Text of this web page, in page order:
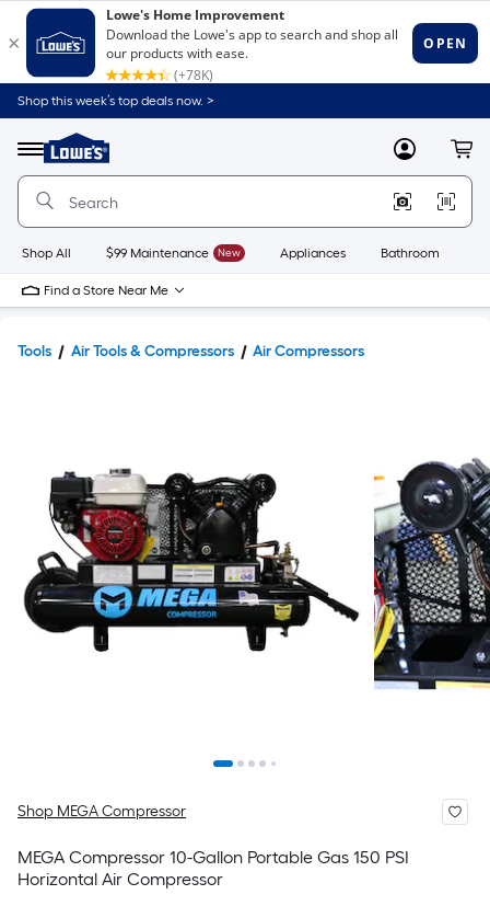
Shop this week’s top deals now. >
Menu
Link
to
Home
Home
Page
MyLowes
Shop All $99 Maintenance New Appliances Bathroom
Find a Store Near Me
Tools Air Tools & Compressors Air Compressors
Shop MEGA Compressor
MEGA Compressor 10-Gallon Portable Gas 150 PSI
Horizontal Air Compressor